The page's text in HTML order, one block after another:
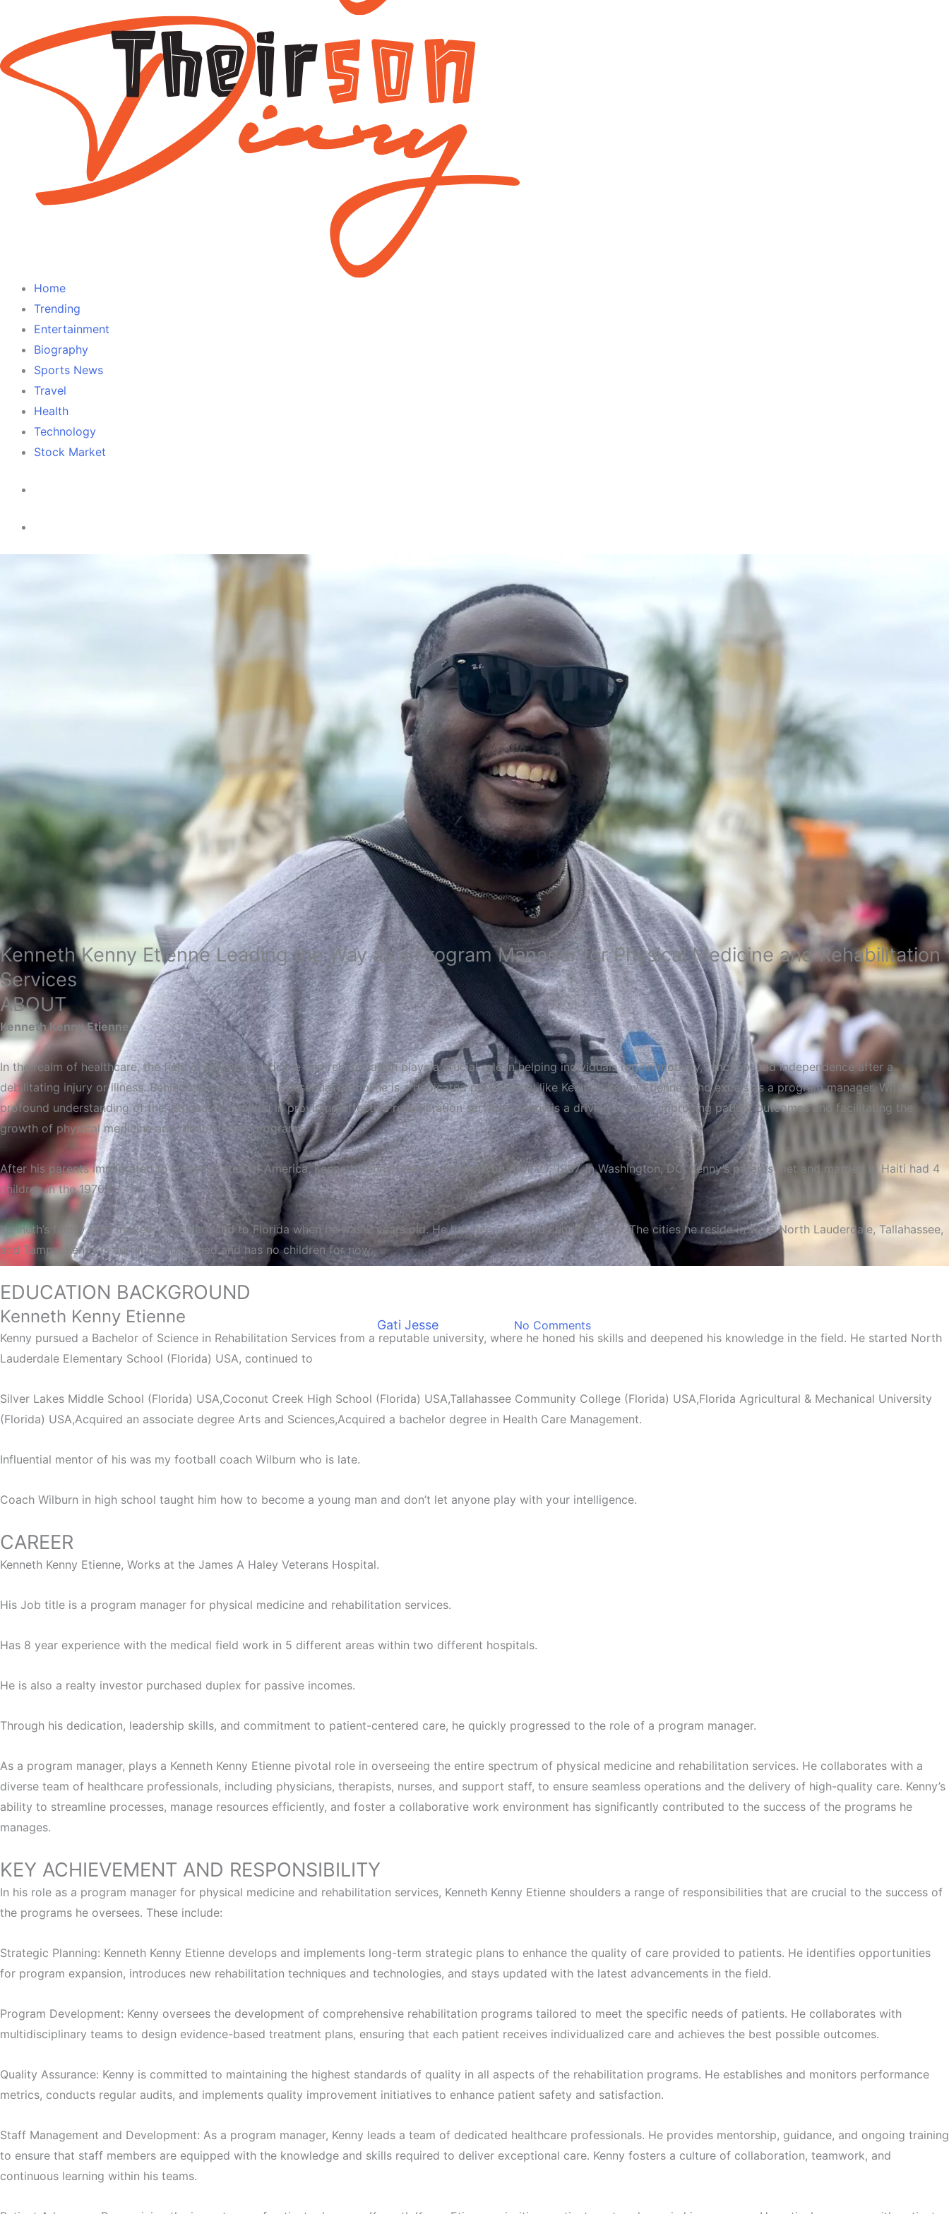
Home
Trending
Entertainment
Biography
Sports News
Travel
Health
Technology
Stock Market
Gati Jesse No Comments
Kenneth Kenny Etienne Leading the Way as a Program Manager for Physical Medicine and Rehabilitation
Services
ABOUT
Kenneth Kenny Etienne
In the realm of healthcare, the field of physical medicine and rehabilitation plays a crucial role in helping individuals regain mobility, function, and independence after a
debilitating injury or illness. Behind the scenes of this essential discipline is a dedicated professional like Kenneth Kenny Etienne, who excels as a program manager. With a
profound understanding of the intricacies involved in providing effective rehabilitation services, Kenny is a driving force in improving patient outcomes and facilitating the
growth of physical medicine and rehabilitation programs.
After his parentsimmigratedto United States OfAmerica,KennethKennyEtiennewas bornon April27,1987,inWashington,DC. Kenny’s parents met and married in Haiti had 4
children in the 1970’s.
Kenneth’s family then moved from Maryland to Florida when he was 2 years old. He has been in Florida until this day. The cities he reside in were North Lauderdale, Tallahassee,
and Tampa. Kenny is currently unmarried and has no children for now.
EDUCATION BACKGROUND
Kenneth Kenny Etienne
Kenny pursued a Bachelor of Science in Rehabilitation Services from a reputable university, where he honed his skills and deepened his knowledge in the field. He started North
Lauderdale Elementary School (Florida) USA, continued to
Silver Lakes Middle School (Florida) USA,Coconut Creek High School (Florida) USA,Tallahassee Community College (Florida) USA,Florida Agricultural & Mechanical University
(Florida) USA,Acquired an associate degree Arts and Sciences,Acquired a bachelor degree in Health Care Management.
Influential mentor of his was my football coach Wilburn who is late.
Coach Wilburn in high school taught him how to become a young man and don’t let anyone play with your intelligence.
CAREER
Kenneth Kenny Etienne, Works at the James A Haley Veterans Hospital.
His Job title is a program manager for physical medicine and rehabilitation services.
Has 8 year experience with the medical field work in 5 different areas within two different hospitals.
He is also a realty investor purchased duplex for passive incomes.
Through his dedication, leadership skills, and commitment to patient-centered care, he quickly progressed to the role of a program manager.
As a program manager, plays a Kenneth Kenny Etienne pivotal role in overseeing the entire spectrum of physical medicine and rehabilitation services. He collaborates with a
diverse team of healthcare professionals, including physicians, therapists, nurses, and support staff, to ensure seamless operations and the delivery of high-quality care. Kenny’s
ability to streamline processes, manage resources efficiently, and foster a collaborative work environment has significantly contributed to the success of the programs he
manages.
KEY ACHIEVEMENT AND RESPONSIBILITY
In his role as a program manager for physical medicine and rehabilitation services, Kenneth Kenny Etienne shoulders a range of responsibilities that are crucial to the success of
the programs he oversees. These include:
Strategic Planning: Kenneth Kenny Etienne develops and implements long-term strategic plans to enhance the quality of care provided to patients. He identifies opportunities
for program expansion, introduces new rehabilitation techniques and technologies, and stays updated with the latest advancements in the field.
Program Development: Kenny oversees the development of comprehensive rehabilitation programs tailored to meet the specific needs of patients. He collaborates with
multidisciplinary teams to design evidence-based treatment plans, ensuring that each patient receives individualized care and achieves the best possible outcomes.
Quality Assurance: Kenny is committed to maintaining the highest standards of quality in all aspects of the rehabilitation programs. He establishes and monitors performance
metrics, conducts regular audits, and implements quality improvement initiatives to enhance patient safety and satisfaction.
Staff Management and Development: As a program manager, Kenny leads a team of dedicated healthcare professionals. He provides mentorship, guidance, and ongoing training
to ensure that staff members are equipped with the knowledge and skills required to deliver exceptional care. Kenny fosters a culture of collaboration, teamwork, and
continuous learning within his teams.